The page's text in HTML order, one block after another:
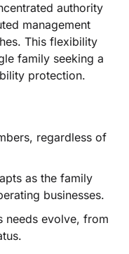
authority
management
This flexibility
family seeking a
protection.
regardless of
as the family
businesses.
needs evolve, from